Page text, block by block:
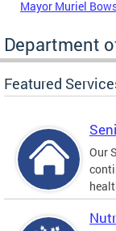
Mayor Muriel
Department
Featured
Our